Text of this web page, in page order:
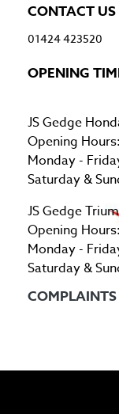
CONTACT US
01424 423520
OPENING
JS Gedge
Opening Hours:
Monday -
Saturday &
JS Gedge
Opening Hours:
Monday -
Saturday &